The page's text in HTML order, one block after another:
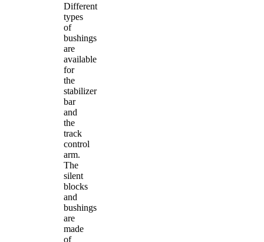
Different
types
of
bushings
are
available
for
the
stabilizer
bar
and
the
track
control
arm.
The
silent
blocks
and
bushings
are
made
of